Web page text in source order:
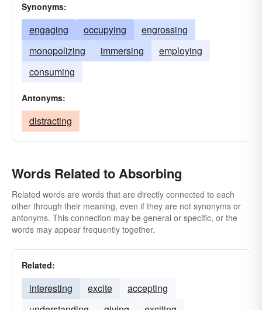
Synonyms:
engaging occupying
engrossing
monopolizing
immersing
employing
consuming
Antonyms:
distracting
Words Related to Absorbing
Related words are words that are directly connected to each
other through their meaning, even if they are not synonyms or
antonyms. This connection may be general or specific, or the
words may appear frequently together.
Related:
interesting excite
accepting